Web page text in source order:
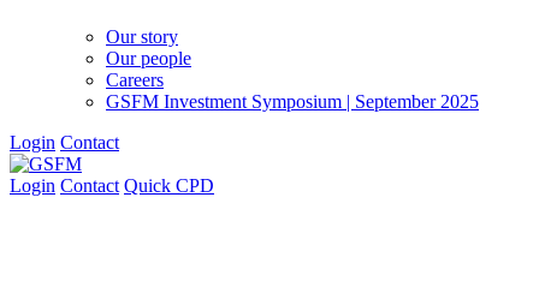
Our story
Our people
Careers
GSFM Investment Symposium | September 2025
Login Contact
Login Contact Quick CPD